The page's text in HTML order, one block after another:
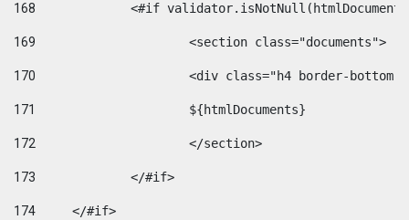
168
<#if
169
			<section class="documents">
170
<div class="h4 border-
171
			${htmlDocuments}
172
			</section>
173
		</#if>
174
	</#if>